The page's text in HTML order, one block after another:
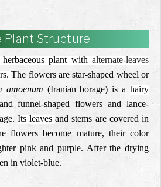
Plant Structure
plant with alternate-leaves
The flowers are star-shaped wheel or
amoenum (Iranian borage) is ahairy
and funnel-shaped flowers and lance-
Its leavesand stems are covered in
flowers become mature, their color
pink and purple. After the drying
in violet-blue.